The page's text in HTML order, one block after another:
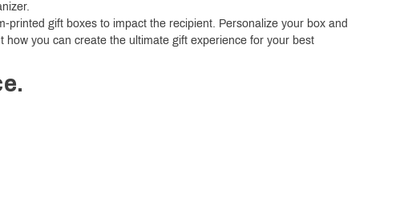
gift boxes to impact the recipient. Personalize your box and
you can create the ultimate gift experience for your best